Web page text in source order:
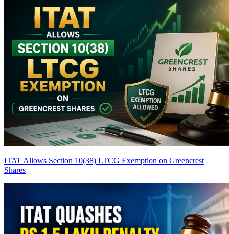
ITAT Allows Section 10(38) LTCG Exemption on Greencrest
Shares